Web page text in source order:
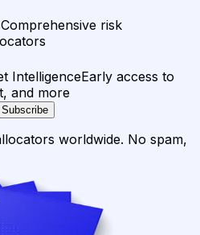
Comprehensive risk
IntelligenceEarly access to
and more
Subscribe
worldwide. No spam,